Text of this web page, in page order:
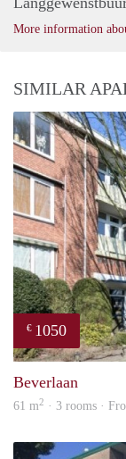
More information
SIMILAR
€ 1050
Beverlaan
61 m2 · 3 rooms ·